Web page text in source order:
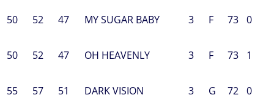
50 52 47 MY SUGAR BABY 3 F 73 0
50 52 47 OH HEAVENLY 3 F 73 1
55 57 51 DARK VISION 3 G 72 0